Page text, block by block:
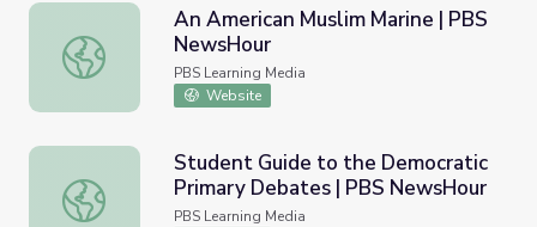
An American Muslim Marine | PBS NewsHour
An American Muslim Marine | PBS
NewsHour
PBS Learning Media
Website
Student Guide to the Democratic Primary Debates |
Student Guide to the Democratic
Primary Debates | PBS NewsHour
PBS Learning Media